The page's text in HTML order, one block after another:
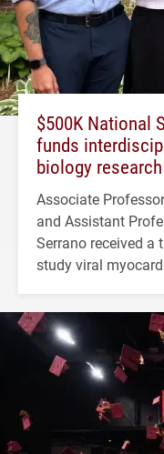
$500K National
funds
biology
Associate
and Assistant
Serrano received a
study viral